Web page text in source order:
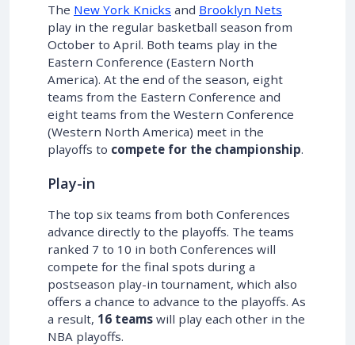
The New York Knicks and Brooklyn Nets
play in the regular basketball season from
October to April. Both teams play in the
Eastern Conference (Eastern North
America). At the end of the season, eight
teams from the Eastern Conference and
eight teams from the Western Conference
(Western North America) meet in the
playoffs to compete for the championship.
Play-in
The top six teams from both Conferences
advance directly to the playoffs. The teams
ranked 7 to 10 in both Conferences will
compete for the final spots during a
postseason play-in tournament, which also
offers a chance to advance to the playoffs. As
a result, 16 teams will play each other in the
NBA playoffs.